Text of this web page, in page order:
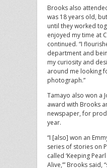
Brooks also
was 18 years old,
until they worked
enjoyed my time at
continued. “I
department and
my curiosity and
around me looking
photograph.”
Tamayo also won a
award with Brooks
newspaper, for
year.
“I [also] won an
series of stories on
called ‘Keeping
Alive,’” Brooks said,